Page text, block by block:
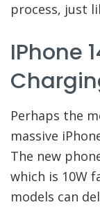
process, just
IPhone
Perhaps the
massive
The new
which is 10W
models can